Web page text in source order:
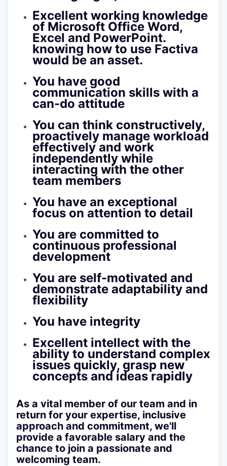
Excellent working knowledge
of Microsoft Office Word,
Excel and PowerPoint.
knowing how to use Factiva
would be an asset.
You have good
communication skills with a
can-do attitude
You can think constructively,
proactively manage workload
effectively and work
independently while
interacting with the other
team members
You have an exceptional
focus on attention to detail
You are committed to
continuous professional
development
You are self-motivated and
demonstrate adaptability and
flexibility
You have integrity
Excellent intellect with the
ability to understand complex
issues quickly, grasp new
concepts and ideas rapidly
As a vital member of our team and in
return for your expertise, inclusive
approach and commitment, we'll
provide a favorable salary and the
chance to join a passionate and
welcoming team.